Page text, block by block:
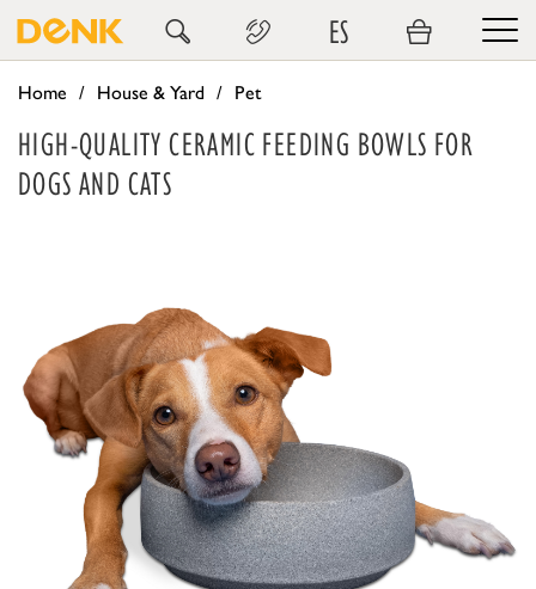
ES
Home House & Yard Pet
HIGH-QUALITY CERAMIC FEEDING BOWLS FOR
DOGS AND CATS